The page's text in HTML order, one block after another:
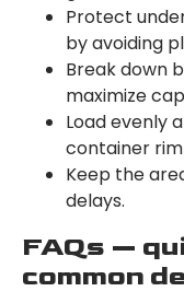
Protect
by avoiding
Break down
maximize
Load evenly
container
Keep the
delays.
FAQs —
common